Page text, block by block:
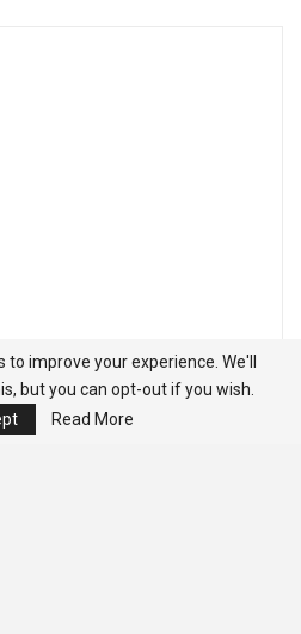
improve your experience. We'll
but you can opt-out if you wish.
Read More